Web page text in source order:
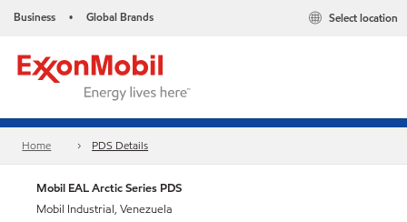
Business • Global Brands Select location
Home PDS Details
Mobil EAL Arctic Series PDS
Mobil Industrial, Venezuela